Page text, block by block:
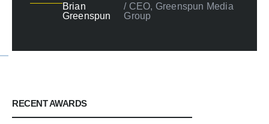
Brian
Greenspun
/ CEO, Greenspun Media
Group
RECENT AWARDS